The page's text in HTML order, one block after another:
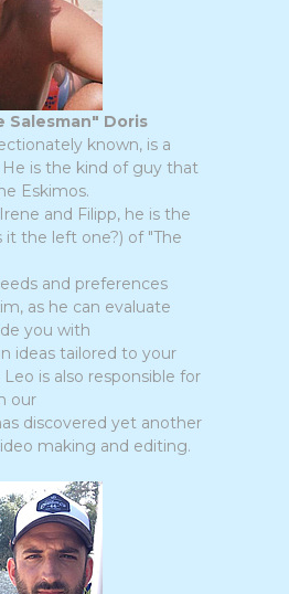
Salesman" Doris
known, is a
He is the kind of guy that
Eskimos.
and Filipp, he is the
it the left one?) of "The
and preferences
as he can evaluate
you with
ideas tailored to your
is also responsible for
our
discovered yet another
making and editing.